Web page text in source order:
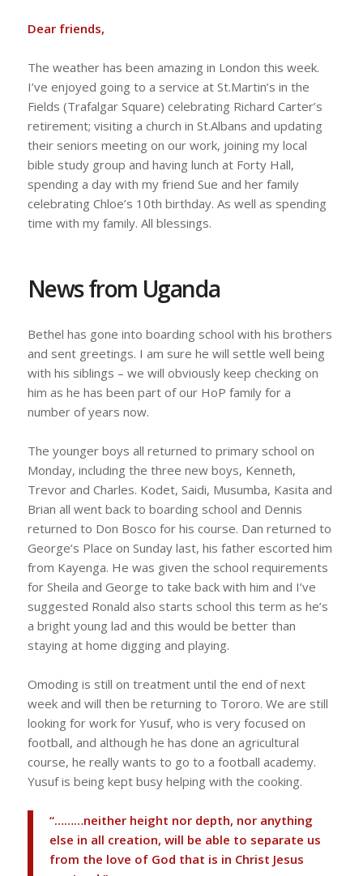
Dear friends,
The weather has been amazing in London this week.
I’ve enjoyed going to a service at St.Martin’s in the
Fields (Trafalgar Square) celebrating Richard Carter’s
retirement; visiting a church in St.Albans and updating
their seniors meeting on our work, joining my local
bible study group and having lunch at Forty Hall,
spending a day with my friend Sue and her family
celebrating Chloe’s 10th birthday. As well as spending
time with my family. All blessings.
News from Uganda
Bethel has gone into boarding school with his brothers
and sent greetings. I am sure he will settle well being
with his siblings – we will obviously keep checking on
him as he has been part of our HoP family for a
number of years now.
The younger boys all returned to primary school on
Monday, including the three new boys, Kenneth,
Trevor and Charles. Kodet, Saidi, Musumba, Kasita and
Brian all went back to boarding school and Dennis
returned to Don Bosco for his course. Dan returned to
George’s Place on Sunday last, his father escorted him
from Kayenga. He was given the school requirements
for Sheila and George to take back with him and I’ve
suggested Ronald also starts school this term as he’s
a bright young lad and this would be better than
staying at home digging and playing.
Omoding is still on treatment until the end of next
week and will then be returning to Tororo. We are still
looking for work for Yusuf, who is very focused on
football, and although he has done an agricultural
course, he really wants to go to a football academy.
Yusuf is being kept busy helping with the cooking.
“………neither height nor depth, nor anything
else in all creation, will be able to separate us
from the love of God that is in Christ Jesus